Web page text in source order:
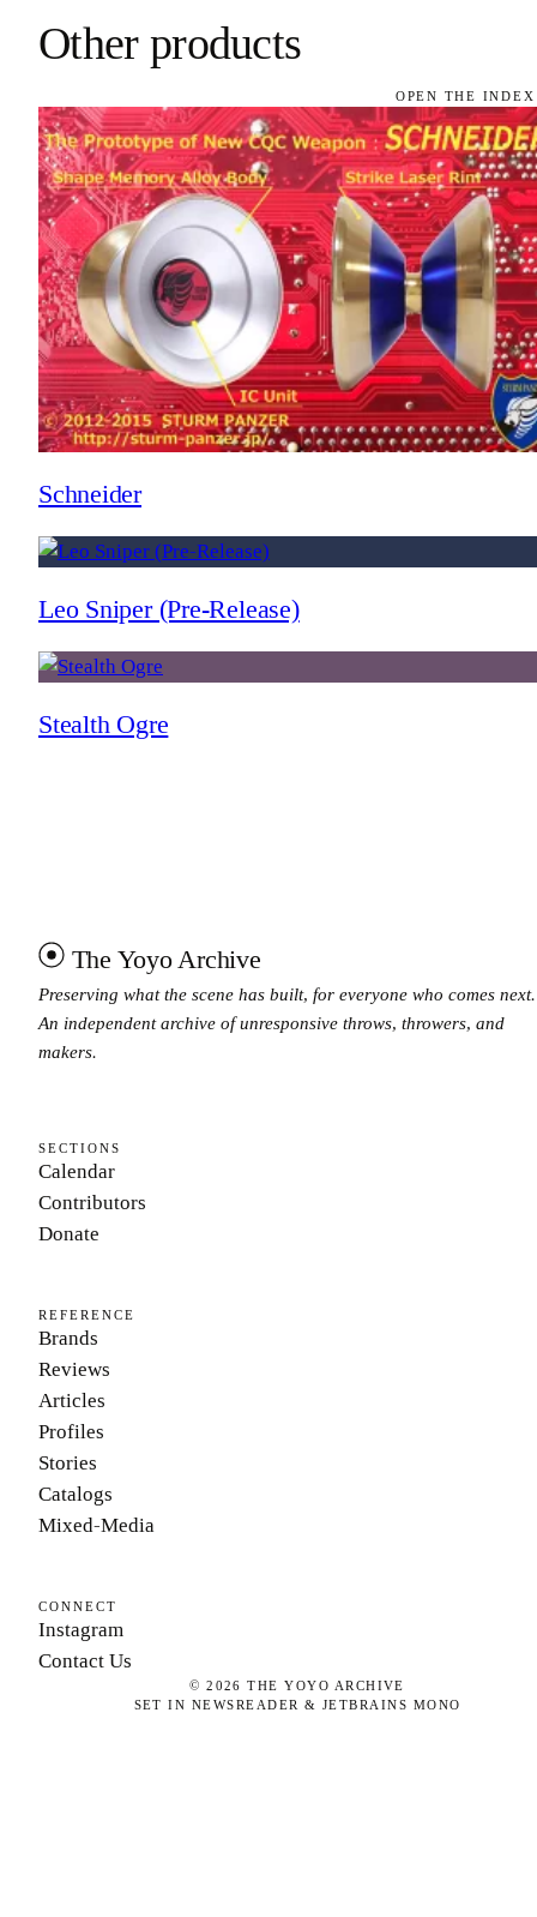
Other products
OPEN THE
Schneider
Leo Sniper (Pre-Release)
Stealth Ogre
The Yoyo Archive
Preserving what the scene has built, for everyone who comes next.
An independent archive of unresponsive throws, throwers, and
makers.
SECTIONS
Calendar
Contributors
Donate
REFERENCE
Brands
Reviews
Articles
Profiles
Stories
Catalogs
Mixed-Media
CONNECT
Instagram
Contact Us
©2026 THE YOYO ARCHIVE
SET IN NEWSREADER & JETBRAINS MONO